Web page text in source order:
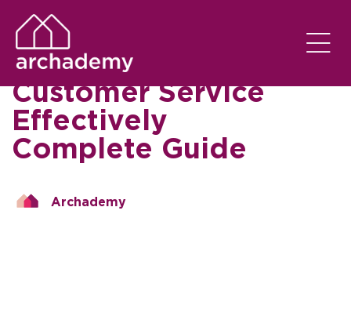
AI CHATBOT NEWS
How to Automate
Customer Service
Effectively
Complete Guide
Archademy